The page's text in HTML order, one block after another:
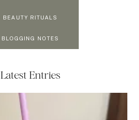
BEAUTY RITUALS
BLOGGING NOTES
Latest Entries